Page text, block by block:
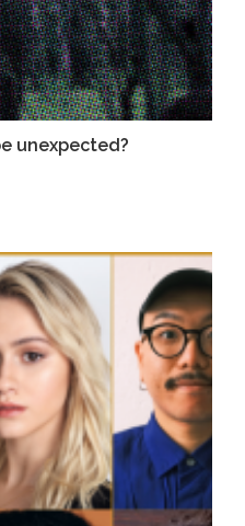
unexpected?